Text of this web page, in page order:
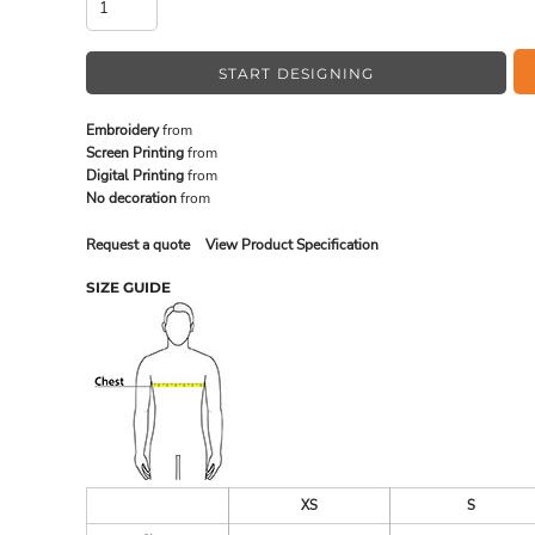
START DESIGNING
Embroideryfrom
Screen Printingfrom
Digital Printingfrom
No decorationfrom
Request a quote View Product Specification
SIZE GUIDE
XS S
MADE IN THE USA
DRINKWARE & GIFTS